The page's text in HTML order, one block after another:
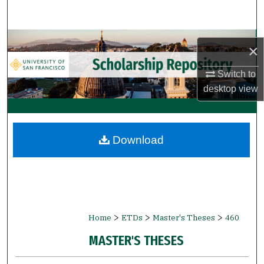
×
Switch to
desktopview
Browse Collections
My Account
About
Digital Commons Network™
Home > ETDs > Master's Theses > 460
MASTER'S THESES
Download